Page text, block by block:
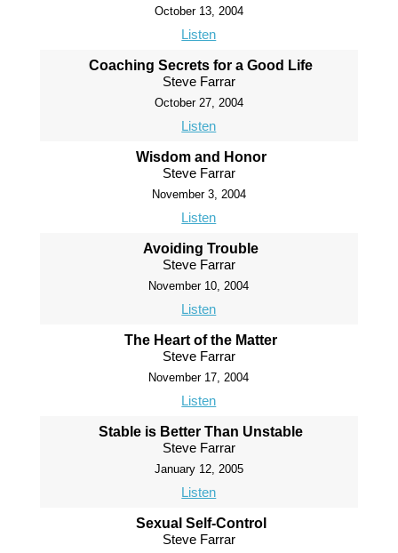
October 13, 2004
Listen
Coaching Secrets for a Good Life
Steve Farrar
October 27, 2004
Listen
Wisdom and Honor
Steve Farrar
November 3, 2004
Listen
Avoiding Trouble
Steve Farrar
November 10, 2004
Listen
The Heart of the Matter
Steve Farrar
November 17, 2004
Listen
Stable is Better Than Unstable
Steve Farrar
January 12, 2005
Listen
Sexual Self-Control
Steve Farrar